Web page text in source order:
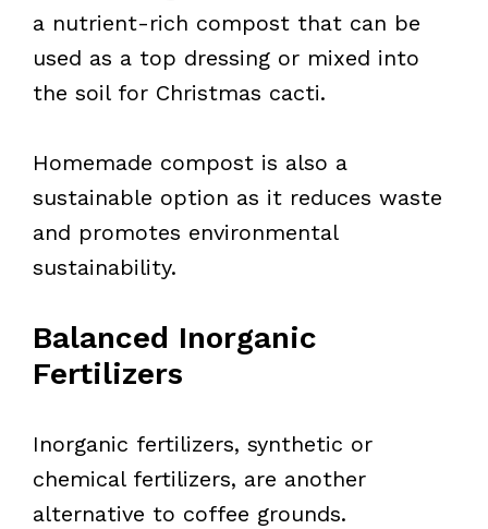
a nutrient-rich compost that can be
used as a top dressing or mixed into
the soil for Christmas cacti.
Homemade compost is also a
sustainable option as it reduces waste
and promotes environmental
sustainability.
Balanced Inorganic
Fertilizers
Inorganic fertilizers, synthetic or
chemical fertilizers, are another
alternative to coffee grounds.